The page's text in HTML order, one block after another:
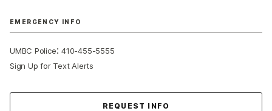
EMERGENCY INFO
UMBC Police:410-455-5555
Sign Up for Text Alerts
REQUEST INFO